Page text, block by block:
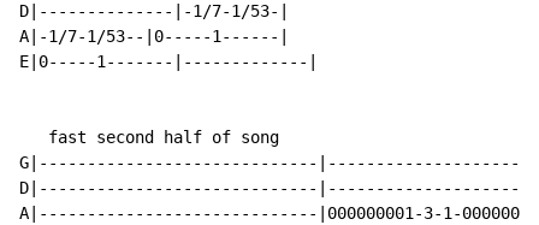
D|--------------|-1/7-1/53-|
A|-1/7-1/53--|0-----1------|
E|0-----1-------|-------------|
   fast second half of song
G|-----------------------------
D|-----------------------------
A|-----------------------------|000000001-3-1-